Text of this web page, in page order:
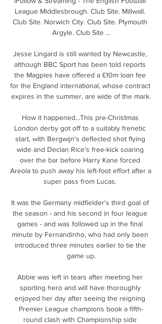
League Middlesbrough. Club Site. Millwall.
Club Site. Norwich City. Club Site. Plymouth
Argyle. Club Site ...
Jesse Lingard is still wanted by Newcastle,
although BBC Sport has been told reports
the Magpies have offered a £10m loan fee
for the England international, whose contract
expires in the summer, are wide of the mark.
How it happened...This pre-Christmas
London derby got off to a suitably frenetic
start, with Bergwijn's deflected shot flying
wide and Declan Rice's free-kick soaring
over the bar before Harry Kane forced
Areola to push away his left-foot effort after a
super pass from Lucas.
It was the Germany midfielder's third goal of
the season - and his second in four league
games - and was followed up in the final
minute by Fernandinho, who had only been
introduced three minutes earlier to tie the
game up.
Abbie was left in tears after meeting her
sporting hero and will have thoroughly
enjoyed her day after seeing the reigning
Premier League champions book a fifth-
round clash with Championship side